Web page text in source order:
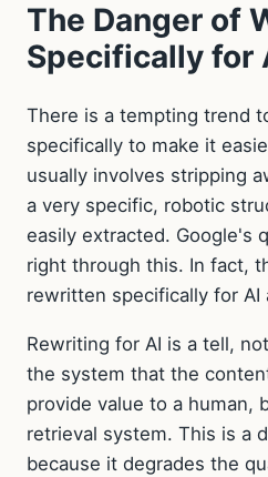
The Danger of
Specifically for
There is a tempting trend
specifically to make it
usually involves stripping
a very specific, robotic
easily extracted. Google's
right through this. In fact,
rewritten specifically for
Rewriting for AI is a tell,
the system that the
provide value to a human,
retrieval system. This is a
because it degrades the